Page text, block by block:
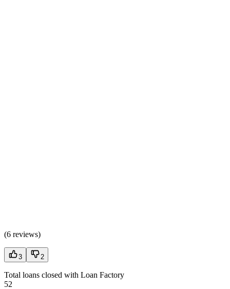
(6 reviews)
3 2
Total loans closed with Loan Factory
52